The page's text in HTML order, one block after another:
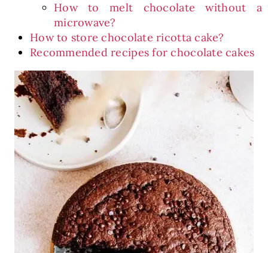
How to melt chocolate without a
microwave?
How to store chocolate ricotta cake?
Recommended recipes for chocolate cakes